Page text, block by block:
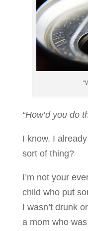
“How’d you do
I know. I
sort of thing?
I’m not your
child who put
I wasn’t drunk
a mom who